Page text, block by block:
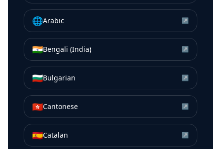
🌐Arabic ↗
🇮🇳Bengali (India) ↗
🇧🇬Bulgarian ↗
🇭🇰Cantonese ↗
🇪🇸Catalan ↗